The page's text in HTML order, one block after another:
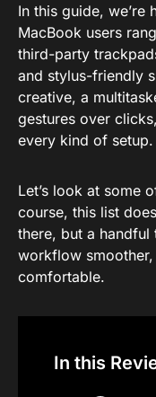
In this guide,
MacBook users
third-party
and stylus-friendly
creative, a
gestures over
every kind of setup.
Let’s look at some
course, this list
there, but a handful
workflow
comfortable.
In this